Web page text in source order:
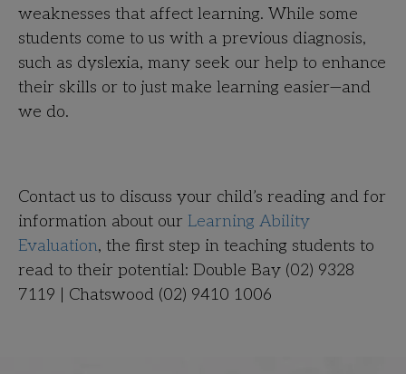
weaknesses that affect learning. While some
students come to us with a previous diagnosis,
such as dyslexia, many seek our help to enhance
their skills or to just make learning easier—and
we do.
Contact us to discuss your child’s reading and for
information about our Learning Ability
Evaluation, the first step in teaching students to
read to their potential: Double Bay (02) 9328
7119 | Chatswood (02) 9410 1006